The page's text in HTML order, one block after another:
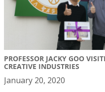
PROFESSOR JACKY GOO
CREATIVE INDUSTRIES
January 20, 2020